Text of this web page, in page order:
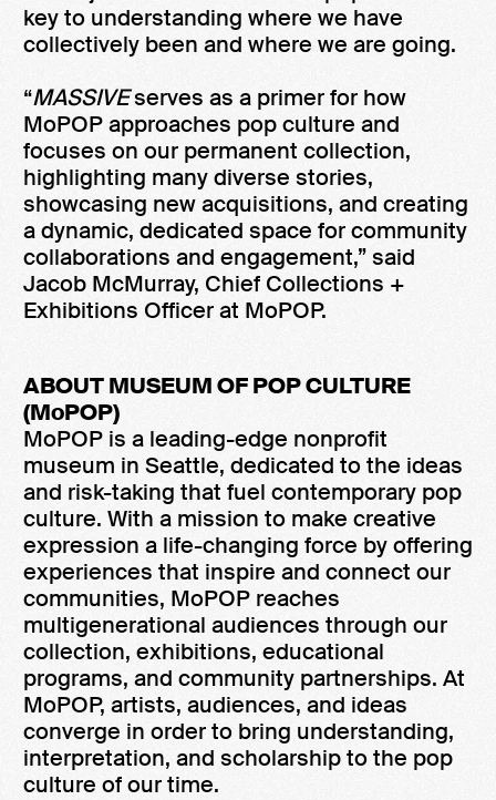
key to understanding where we have
collectively been and where we are going.
“MASSIVEserves as a primer for how
MoPOP approaches pop culture and
focuses on our permanent collection,
highlighting many diverse stories,
showcasing new acquisitions, and creating
a dynamic, dedicated space for community
collaborations and engagement,” said
Jacob McMurray, Chief Collections +
Exhibitions Officer at MoPOP.
ABOUT MUSEUM OF POP CULTURE
(MoPOP)
MoPOP is a leading-edge nonprofit
museum in Seattle, dedicated to the ideas
and risk-taking that fuel contemporary pop
culture. With a mission to make creative
expression a life-changing force by offering
experiences that inspire and connect our
communities, MoPOP reaches
multigenerational audiences through our
collection, exhibitions, educational
programs, and community partnerships. At
MoPOP, artists, audiences, and ideas
converge in order to bring understanding,
interpretation, and scholarship to the pop
culture of our time.